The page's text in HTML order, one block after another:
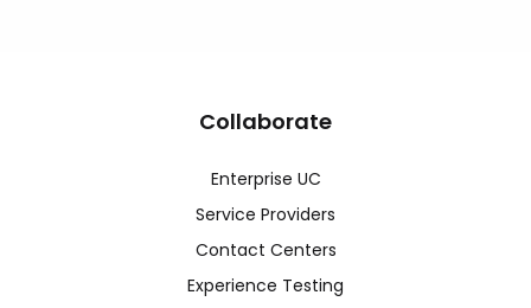
Collaborate
Enterprise UC
Service Providers
Contact Centers
Experience Testing